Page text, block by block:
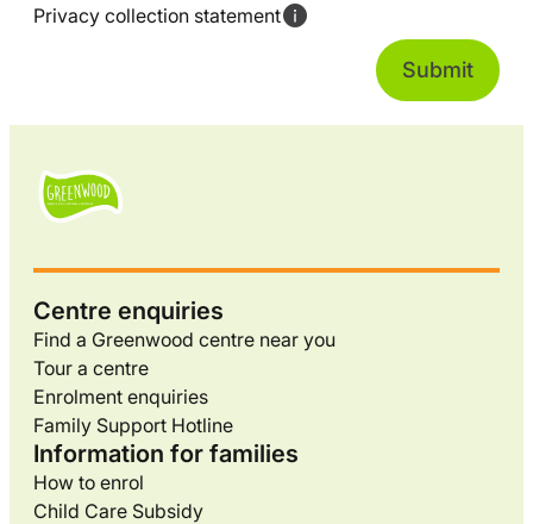
Privacy collection statement
Centre enquiries
Find a Greenwood centre near you
Tour a centre
Enrolment enquiries
Family Support Hotline
Information for families
How to enrol
Child Care Subsidy